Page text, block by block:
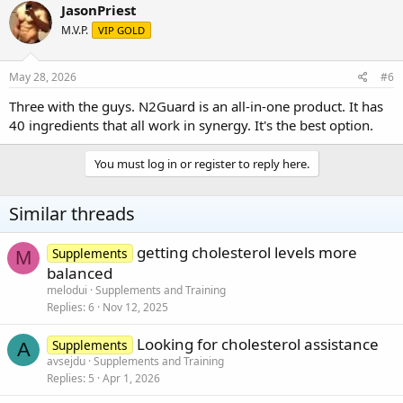
JasonPriest
M.V.P. VIP GOLD
May 28, 2026 #6
Three with the guys. N2Guard is an all-in-one product. It has
40 ingredients that all work in synergy. It's the best option.
You must log in or register to reply here.
Similar threads
M Supplements
getting cholesterol levels more
balanced
melodui Supplements and Training
Replies 6 Nov 12, 2025
A Supplements Looking for cholesterol assistance
avsejdu Supplements and Training
Replies 5 Apr 1, 2026